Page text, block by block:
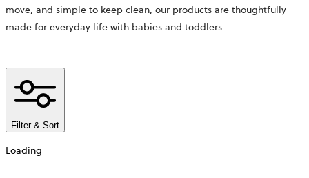
move, and simple to keep clean, our products are thoughtfully
made for everyday life with babies and toddlers.
Filter & Sort
Loading